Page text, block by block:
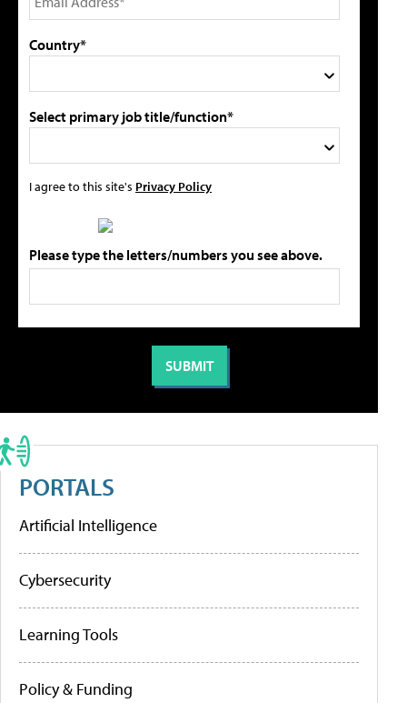
Country*
Select primary job title/function*
I agree to this site's Privacy Policy
Please type the letters/numbers you see above.
PORTALS
Artificial Intelligence
Cybersecurity
Learning Tools
Policy & Funding